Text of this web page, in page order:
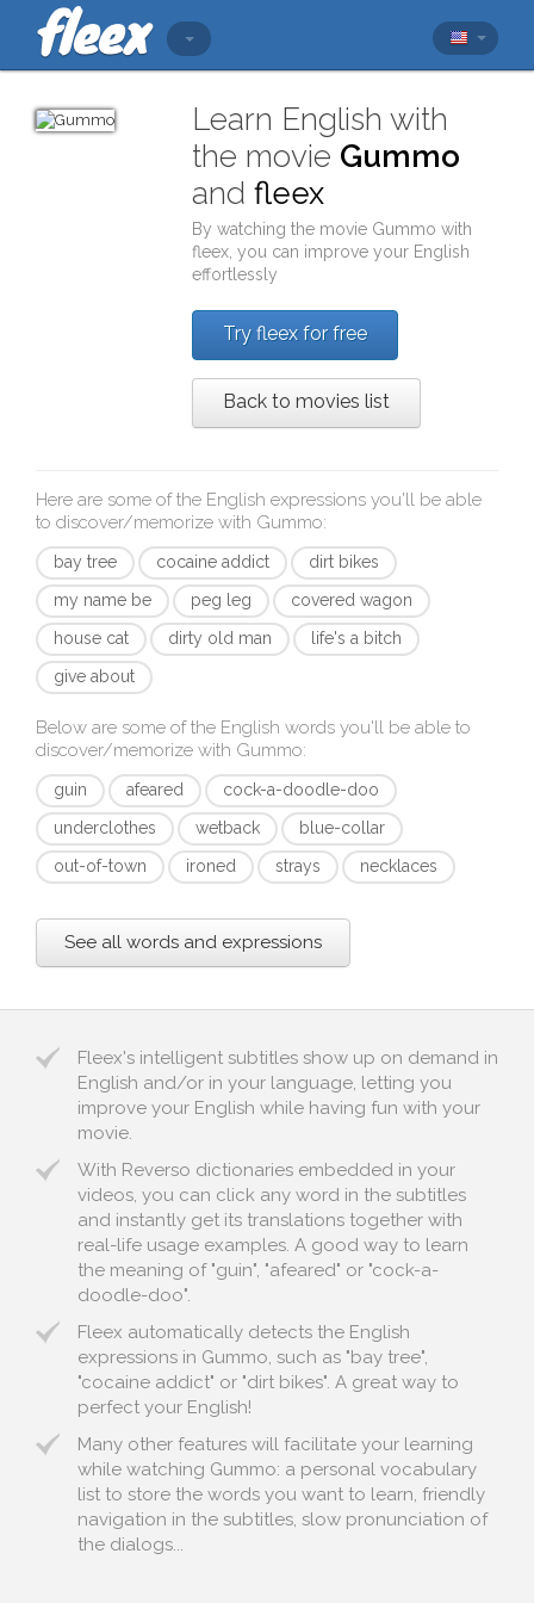
Learn English with
the movie Gummo
andfleex
By watching the movie Gummo with
fleex , you can improve your English
effortlessly
Try fleex for free
Back to movies list
Here are some of the English expressions you'll be able
to discover/memorize with Gummo:
bay tree cocaine addict
dirt bikes
my name be
peg leg
covered wagon
house cat
dirty old man
life's a bitch
give about
Below are some of the English words you'll be able to
discover/memorize with Gummo:
guin afeared
cock-a-doodle-doo
underclothes
wetback
blue-collar
out-of-town
ironed strays necklaces
See all words and expressions
Fleex's intelligent subtitles show up on demand in
English and/or in your language, letting you
improve your English while having fun with your
movie.
With Reverso dictionaries embedded in your
videos, you can click any word in the subtitles
and instantly get its translations together with
real-life usage examples. A good way to learn
the meaning of "guin", "afeared" or "cock-a-
doodle-doo".
Fleex automatically detects the English
expressions in Gummo, such as "bay tree",
"cocaine addict" or "dirt bikes". A great way to
perfect your English!
Many other features will facilitate your learning
while watching Gummo: a personal vocabulary
list to store the words you want to learn, friendly
navigation in the subtitles, slow pronunciation of
the dialogs...